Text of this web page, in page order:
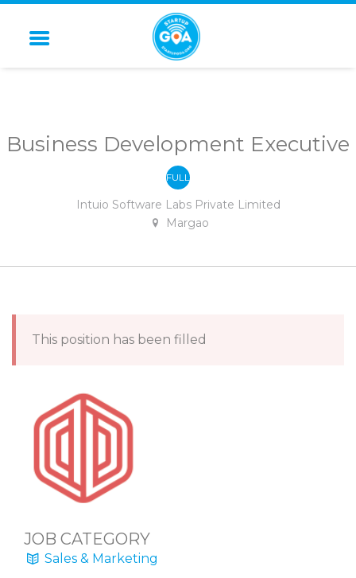
STARTUP GOA
Business Development Executive
FULL
-
TIME
Intuio Software Labs Private Limited
Margao
This position has been filled
JOB CATEGORY
Sales & Marketing